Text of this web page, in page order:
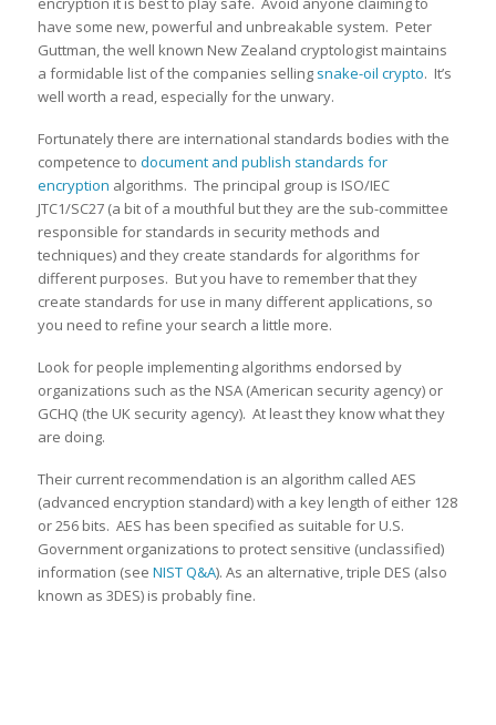
have some new, powerful and unbreakable system. Peter
Guttman, the well known New Zealand cryptologist maintains
a formidable list of the companies selling snake-oil crypto. It’s
well worth a read, especially for the unwary.
Fortunately there are international standards bodies with the
competence to document and publish standards for
encryption algorithms. The principal group is ISO/IEC
JTC1/SC27 (a bit of a mouthful but they are the sub-committee
responsible for standards in security methods and
techniques) and they create standards for algorithms for
different purposes. But you have to remember that they
create standards for use in many different applications, so
you need to refine your search a little more.
Look for people implementing algorithms endorsed by
organizations such as the NSA (American security agency) or
GCHQ (the UK security agency). At least they know what they
are doing.
Their current recommendation is an algorithm called AES
(advanced encryption standard) with a key length of either 128
or 256 bits. AES has been specified as suitable for U.S.
Government organizations to protect sensitive (unclassified)
information (see NIST Q&A). As an alternative, triple DES (also
known as 3DES) is probably fine.